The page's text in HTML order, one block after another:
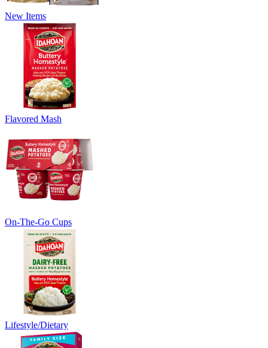
New Items
Flavored Mash
On-The-Go Cups
Lifestyle/Dietary